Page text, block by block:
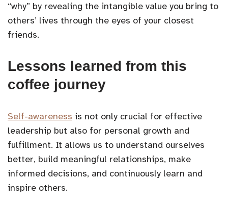
“why” by revealing the intangible value you bring to
others’ lives through the eyes of your closest
friends.
Lessons learned from this
coffee journey
Self-awareness is not only crucial for effective
leadership but also for personal growth and
fulfillment. It allows us to understand ourselves
better, build meaningful relationships, make
informed decisions, and continuously learn and
inspire others.